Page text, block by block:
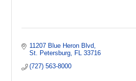
11207 Blue Heron Blvd
St. Petersburg
FL 33716
(727) 563-8000